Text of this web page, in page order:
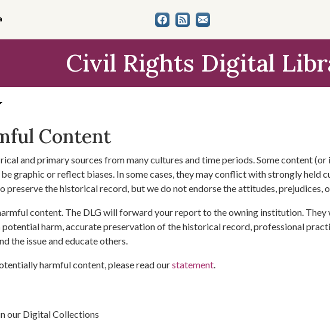
Civil Rights Digital
Content
and primary sources from many cultures and time periods. Some content
graphic or reflect biases. In some cases, they may conflict with strongly held
preserve the historical record, but we do not endorse the attitudes, prejudices,
content. The DLG will forward your report to the owning institution.
harm, accurate preservation of the historical record, professional
the issue and educate others.
harmful content, please read ourstatement.
our Digital Collections